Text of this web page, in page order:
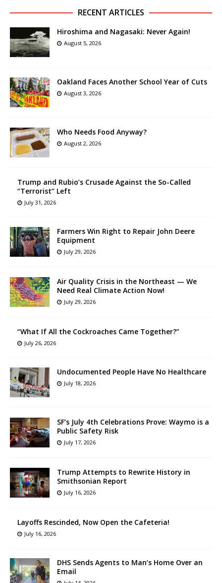
RECENT ARTICLES
Hiroshima and Nagasaki: Never Again!
August 5, 2026
Oakland Faces Another School Year of Cuts
August 3, 2026
Who Needs Food Anyway?
August 2, 2026
Trump and Rubio’s Crusade Against the So-Called
“Terrorist” Left
July 31, 2026
Farmers Win Right to Repair John Deere
Equipment
July 29, 2026
Air Quality Crisis in the Northeast — We
Need Real Climate Action Now!
July 29, 2026
“What If All the Cockroaches Came Together?”
July 26, 2026
Undocumented People Have No Healthcare
July 18, 2026
SF’s July 4th Celebrations Prove: Waymo is a
Public Safety Risk
July 17, 2026
Trump Attempts to Rewrite History in
Smithsonian Report
July 16, 2026
Layoffs Rescinded, Now Open the Cafeteria!
July 16, 2026
DHS Sends Agents to Man’s Home Over an
Email